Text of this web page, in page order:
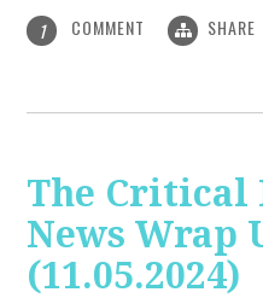
1 COMMENT SHARE
The Critical
News Wrap
(11.05.2024)